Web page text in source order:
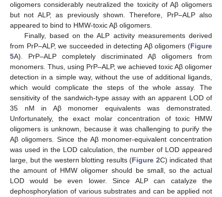
oligomers considerably neutralized the toxicity of Aβ oligomers
but not ALP, as previously shown. Therefore, PrP–ALP also
appeared to bind to HMW-toxic Aβ oligomers.
Finally, based on the ALP activity measurements derived
from PrP–ALP, we succeeded in detecting Aβ oligomers (Figure
5A). PrP–ALP completely discriminated Aβ oligomers from
monomers. Thus, using PrP–ALP, we achieved toxic Aβ oligomer
detection in a simple way, without the use of additional ligands,
which would complicate the steps of the whole assay. The
sensitivity of the sandwich-type assay with an apparent LOD of
35 nM in Aβ monomer equivalents was demonstrated.
Unfortunately, the exact molar concentration of toxic HMW
oligomers is unknown, because it was challenging to purify the
Aβ oligomers. Since the Aβ monomer-equivalent concentration
was used in the LOD calculation, the number of LOD appeared
large, but the western blotting results (Figure 2C) indicated that
the amount of HMW oligomer should be small, so the actual
LOD would be even lower. Since ALP can catalyze the
dephosphorylation of various substrates and can be applied not